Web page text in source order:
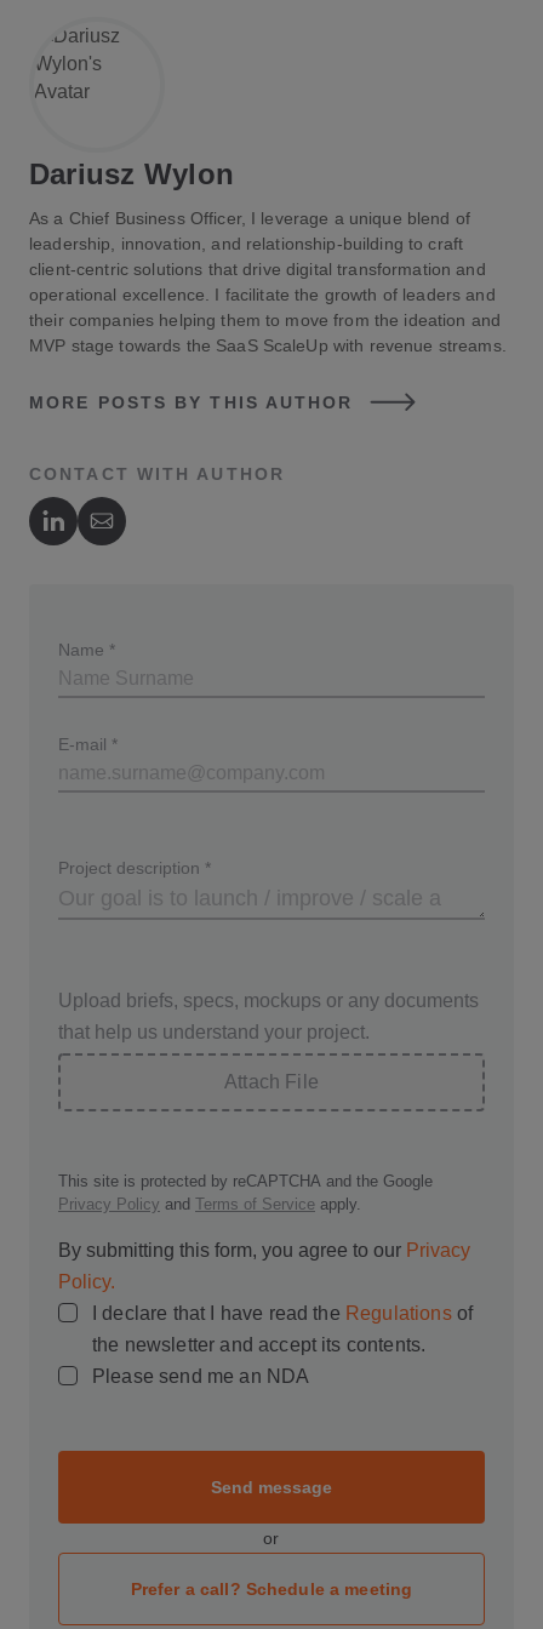
entire books.
This capability is transforming fields such as
graphic design, advertising, and entertainment,
where custom visuals are in high demand.
Video Generation: Generative AI can also produce
video content, from simple animations to complex
filmmaking, video game development, and virtual
Speech Generation
can generate natural-sounding speech, which is
engaging audio content.
Dariusz Wylon
As a Chief Business Officer, I leverage a unique blend of
leadership, innovation, and relationship-building to craft
client-centric solutions that drive digital transformation and
operational excellence. I facilitate the growth of leaders and
their companies helping them to move from the ideation and
MVP stage towards the SaaS ScaleUp with revenue streams.
MORE POSTS BY THIS AUTHOR
CONTACT WITH AUTHOR
Author's LinkedIn
Author's Email
Name *
E-mail *
Project description *
Upload briefs, specs, mockups or any documents
that help us understand your project.
Attach File
Please send me an NDA
I declare that I have read the Regulationsof
the newsletter and accept its contents.
By submitting this form, you agree to our Privacy
Policy.
This site is protected by reCAPTCHA and the Google
Privacy Policy and Terms of Service apply.
Send message
or
Prefer a call? Schedule a meeting